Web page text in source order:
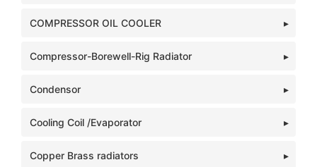
COMPRESSOR OIL COOLER
Compressor-Borewell-Rig Radiator
Condensor
Cooling Coil /Evaporator
Copper Brass radiators